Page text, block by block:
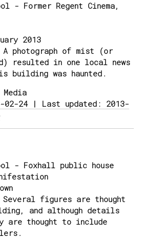
- Former Regent Cinema,
2013
A photograph of mist (or
resulted in one local news
building was haunted.
02-24 | Last updated: 2013-
- Foxhall public house
Several figures are thought
and although details
are thought to include